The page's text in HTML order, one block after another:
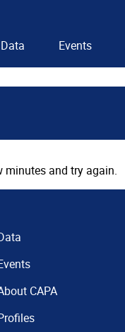
Data Events
minutes and try again.
CAPA